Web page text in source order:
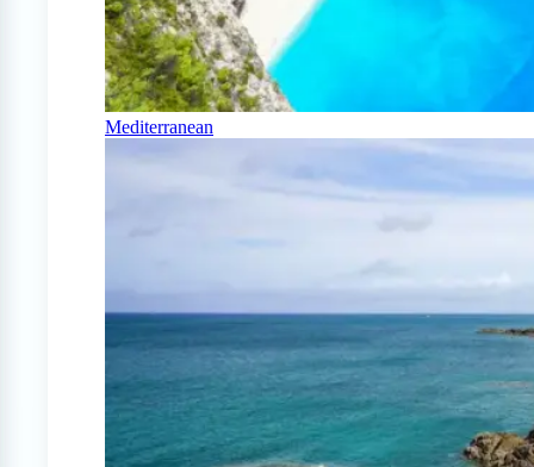
Mediterranean